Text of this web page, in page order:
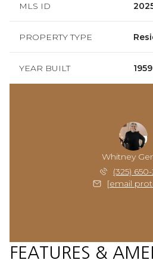
MLS ID
PROPERTY TYPE
YEAR BUILT 1959
Whitney
(325)
[email
FEATURES &